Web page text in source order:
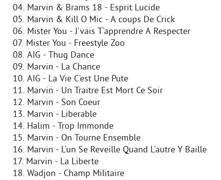
04. Marvin & Brams 18 - Esprit Lucide
05. Marvin & Kill O Mic - A coups De Crick
06. Mister You - J'vais T'apprendre A Respecter
07. Mister You - Freestyle Zoo
08. AIG - Thug Dance
09. Marvin - La Chance
10. AIG - La Vie C'est Une Pute
11. Marvin - Un Traitre Est Mort Ce Soir
12. Marvin - Son Coeur
13. Marvin - Liberable
14. Halim - Trop Immonde
15. Marvin - On Tourne Ensemble
16. Marvin - L'un Se Reveille Quand L'autre Y Baille
17. Marvin - La Liberte
18. Wadjon - Champ Militaire